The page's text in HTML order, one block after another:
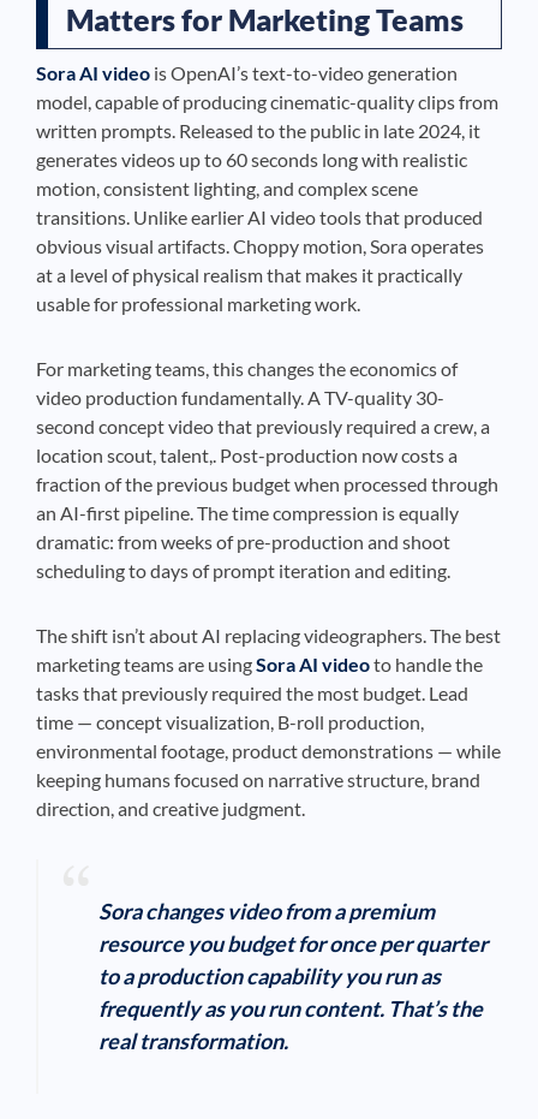
Matters for Marketing Teams
Sora AI video is OpenAI’s text-to-video generation
model, capable of producing cinematic-quality clips from
written prompts. Released to the public in late 2024, it
generates videos up to 60 seconds long with realistic
motion, consistent lighting, and complex scene
transitions. Unlike earlier AI video tools that produced
obvious visual artifacts. Choppy motion, Sora operates
at a level of physical realism that makes it practically
usable for professional marketing work.
For marketing teams, this changes the economics of
video production fundamentally. A TV-quality 30-
second concept video that previously required a crew, a
location scout, talent,. Post-production now costs a
fraction of the previous budget when processed through
an AI-first pipeline. The time compression is equally
dramatic: from weeks of pre-production and shoot
scheduling to days of prompt iteration and editing.
The shift isn’t about AI replacing videographers. The best
marketing teams are usingSora AI videoto handle the
tasks that previously required the most budget. Lead
time — concept visualization, B-roll production,
environmental footage, product demonstrations — while
keeping humans focused on narrative structure, brand
direction, and creative judgment.
Sora changes video from a premium
resource you budget for once per quarter
to a production capability you run as
frequently as you run content. That’s the
real transformation.